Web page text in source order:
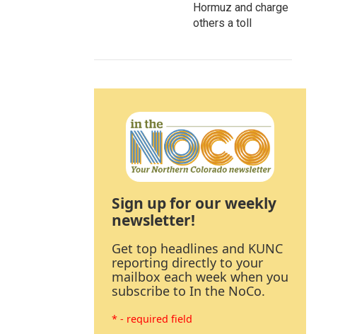
Hormuz and charge
others a toll
Sign up for our weekly
newsletter!
Get top headlines and KUNC
reporting directly to your
mailbox each week when you
subscribe to In the NoCo.
* - required field